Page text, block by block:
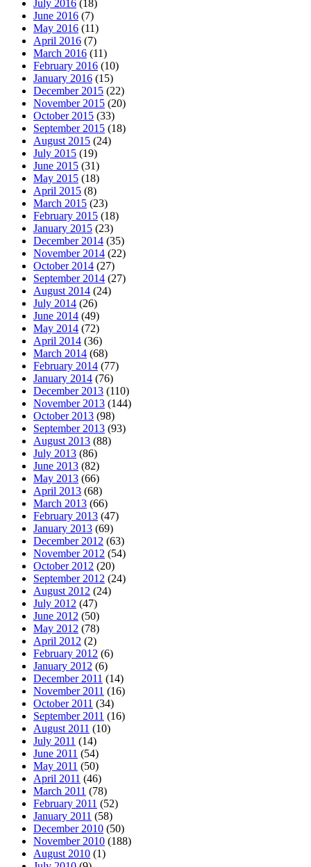
July 2016 (18)
June 2016 (7)
May 2016 (11)
April 2016 (7)
March 2016 (11)
February 2016 (10)
January 2016 (15)
December 2015 (22)
November 2015 (20)
October 2015 (33)
September 2015 (18)
August 2015 (24)
July 2015 (19)
June 2015 (31)
May 2015 (18)
April 2015 (8)
March 2015 (23)
February 2015 (18)
January 2015 (23)
December 2014 (35)
November 2014 (22)
October 2014 (27)
September 2014 (27)
August 2014 (24)
July 2014 (26)
June 2014 (49)
May 2014 (72)
April 2014 (36)
March 2014 (68)
February 2014 (77)
January 2014 (76)
December 2013 (110)
November 2013 (144)
October 2013 (98)
September 2013 (93)
August 2013 (88)
July 2013 (86)
June 2013 (82)
May 2013 (66)
April 2013 (68)
March 2013 (66)
February 2013 (47)
January 2013 (69)
December 2012 (63)
November 2012 (54)
October 2012 (20)
September 2012 (24)
August 2012 (24)
July 2012 (47)
June 2012 (50)
May 2012 (78)
April 2012 (2)
February 2012 (6)
January 2012 (6)
December 2011 (14)
November 2011 (16)
October 2011 (34)
September 2011 (16)
August 2011 (10)
July 2011 (14)
June 2011 (54)
May 2011 (50)
April 2011 (46)
March 2011 (78)
February 2011 (52)
January 2011 (58)
December 2010 (50)
November 2010 (188)
August 2010 (1)